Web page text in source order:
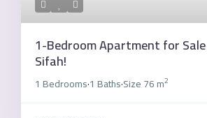
1-Bedroom Apartment for Sale
Sifah!
1 Bedrooms·1 Baths·Size76 m2